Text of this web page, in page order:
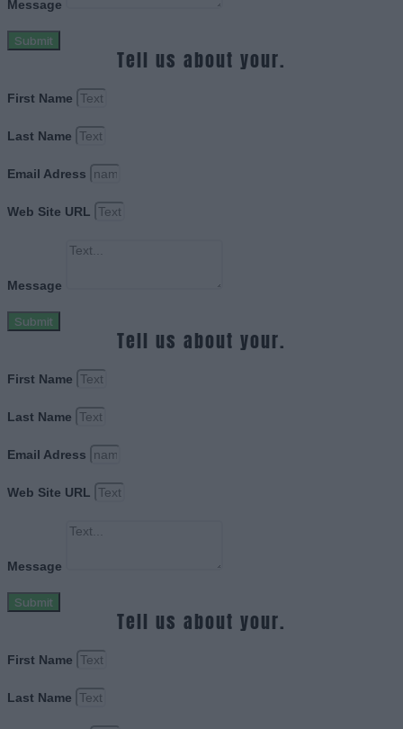
Message
Submit
Tell us about your.
First Name
Last Name
Email Adress
Web Site URL
Message
Submit
Tell us about your.
First Name
Last Name
Email Adress
Web Site URL
Message
Submit
Tell us about your.
First Name
Last Name